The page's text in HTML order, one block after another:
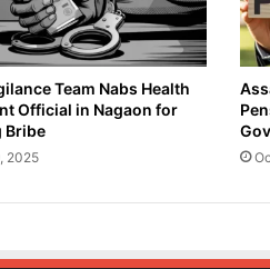
Team Nabs Health
Official in Nagaon for
Bribe
2025